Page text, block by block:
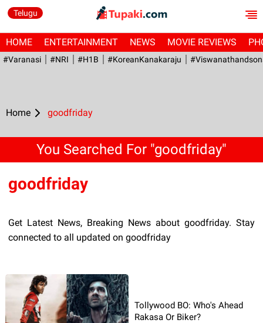
Telugu
HOME ENTERTAINMENT NEWS MOVIE REVIEWS
#Varanasi #NRI #H1B #KoreanKanakaraju
Home goodfriday
You Searched For "goodfriday"
goodfriday
Get Latest News, Breaking News about goodfriday. Stay
connected to all updated on goodfriday
Tollywood BO: Who's Ahead
Rakasa Or Biker?